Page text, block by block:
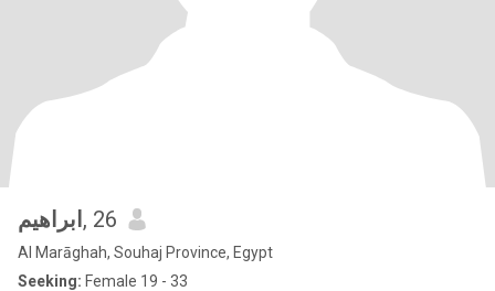
ابراهيم , 26
Al Marāghah, Souhaj Province, Egypt
Seeking: Female 19 - 33